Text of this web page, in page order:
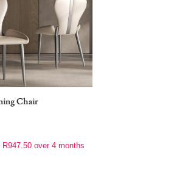
Chair
R947.50 over 4 months